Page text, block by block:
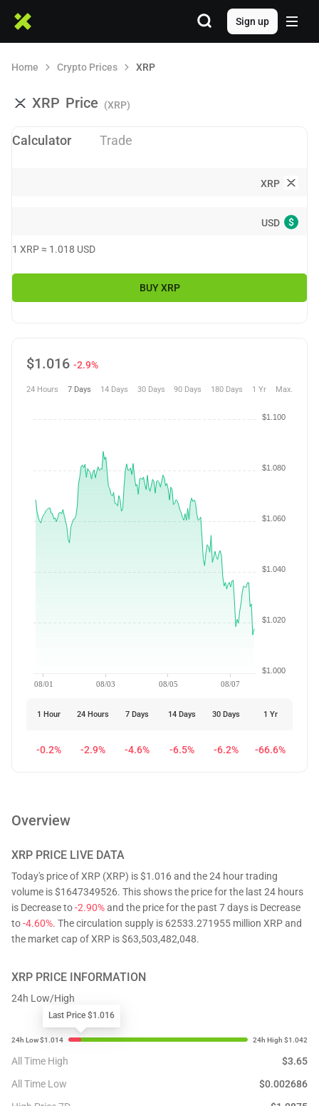
Sign up
Home Crypto Prices XRP
XRP Price (XRP)
Calculator Trade
XRP
USD $
1 XRP≈ 1.018 USD
BUY XRP
$1.016 -2.9%
24 Hours 7 Days 14 Days 30 Days 90 Days 180 Days 1 Yr Max.
08/01 08/03 08/05 08/07
$1.000
$1.020
$1.040
$1.060
$1.080
$1.100
1 Hour 24 Hours 7 Days 14 Days 30 Days 1 Yr
-0.2% -2.9% -4.6% -6.5% -6.2% -66.6%
Overview
XRP PRICE LIVE DATA
Today's price of XRP (XRP) is $1.016 and the 24 hour trading
volume is $1647349526. This shows the price for the last 24 hours
is Decrease to-2.90%and the price for the past 7 days is Decrease
to-4.60%. The circulation supply is 62533.271955 million XRP and
the market cap of XRP is $63,503,482,048.
XRP PRICE INFORMATION
24h Low/High
Last Price $1.016
All Time High $3.65
All Time Low
$0.002686